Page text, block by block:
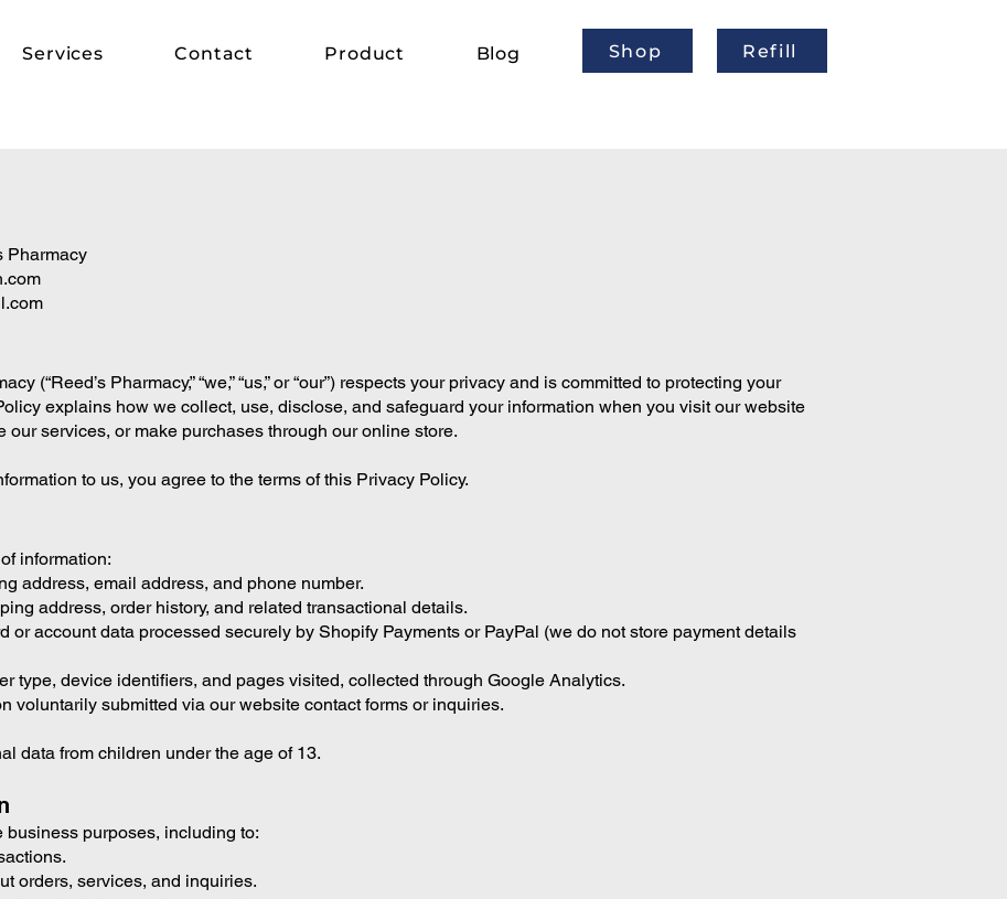
Services Contact Product Blog Shop Refill
Pharmacy
(“Reed’s Pharmacy,” “we,” “us,” or “our”) respects your privacy and is committed to protecting your
explains how we collect, use, disclose, and safeguard your information when you visit our website
our services, or make purchases through our online store.
to us, you agree to the terms of this Privacy Policy.
information:
address, email address, and phone number.
address, order history, and related transactional details.
or account data processed securely by Shopify Payments or PayPal (we do not store payment details
type, device identifiers, and pages visited, collected through Google Analytics.
voluntarily submitted via our website contact forms or inquiries.
data from children under the age of 13.
purposes, including to:
orders, services, and inquiries.